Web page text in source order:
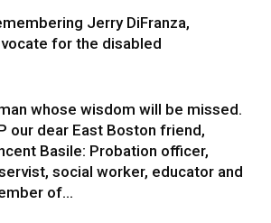
Jerry DiFranza,
for the disabled
whose wisdom will be missed.
our dear East Boston friend,
Basile: Probation officer,
social worker, educator and
of...